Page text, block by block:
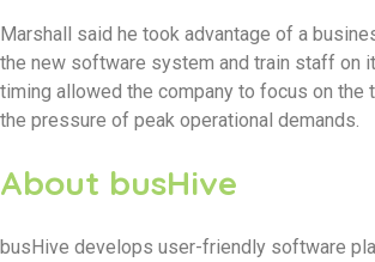
Marshall said he took advantage of a
the new software system and train staff on
timing allowed the company to focus on the
the pressure of peak operational demands.
About busHive
busHive develops user-friendly software